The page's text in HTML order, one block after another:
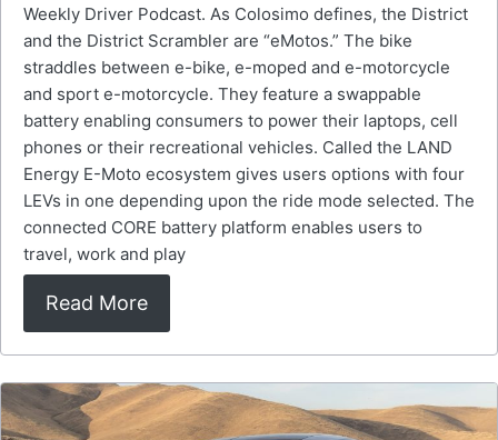
Weekly Driver Podcast. As Colosimo defines, the District
and the District Scrambler are “eMotos.” The bike
straddles between e-bike, e-moped and e-motorcycle
and sport e-motorcycle. They feature a swappable
battery enabling consumers to power their laptops, cell
phones or their recreational vehicles. Called the LAND
Energy E-Moto ecosystem gives users options with four
LEVs in one depending upon the ride mode selected. The
connected CORE battery platform enables users to
travel, work and play
Read More